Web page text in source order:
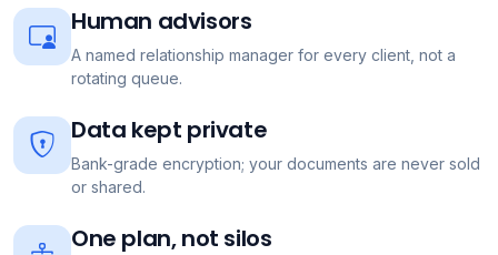
Human advisors
A named relationship manager for every client, not a
rotating queue.
Data kept private
Bank-grade encryption; your documents are never sold
or shared.
One plan, not silos